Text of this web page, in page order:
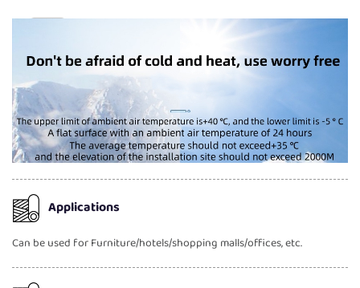
Applications
Can be used for Furniture/hotels/shopping malls/offices, etc.